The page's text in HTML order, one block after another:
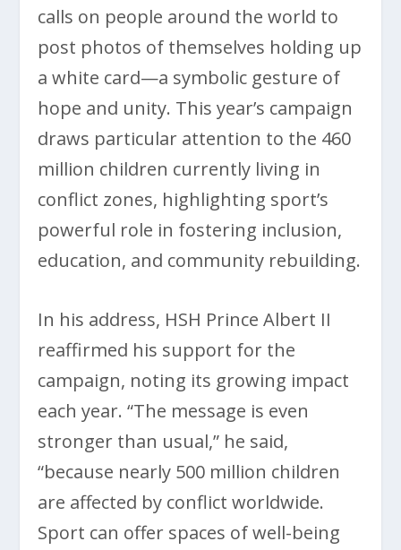
calls on people around the world to
post photos of themselves holding up
a white card—a symbolic gesture of
hope and unity. This year’s campaign
draws particular attention to the 460
million children currently living in
conflict zones, highlighting sport’s
powerful role in fostering inclusion,
education, and community rebuilding.
In his address, HSH Prince Albert II
reaffirmed his support for the
campaign, noting its growing impact
each year. “The message is even
stronger than usual,” he said,
“because nearly 500 million children
are affected by conflict worldwide.
Sport can offer spaces of well-being